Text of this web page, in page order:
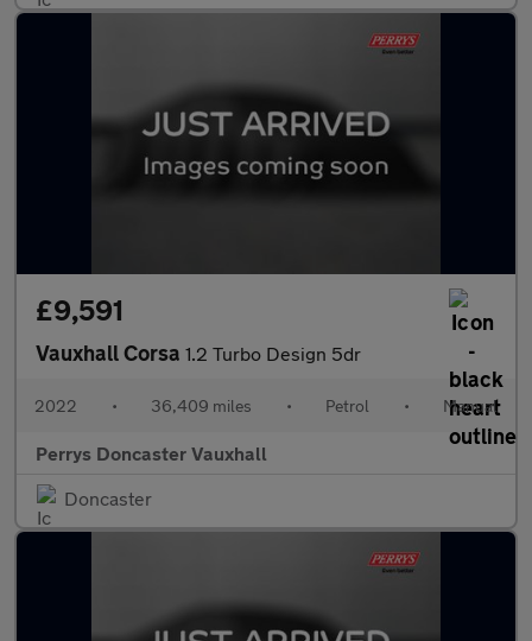
£9,591
Vauxhall Corsa 1.2 Turbo Design 5dr
2022 • 36,409 miles • Petrol • Manual
Perrys Doncaster Vauxhall
Doncaster